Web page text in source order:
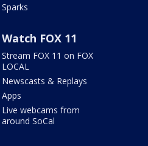
Sparks
Watch FOX 11
Stream FOX 11 on FOX
LOCAL
Newscasts & Replays
Apps
Live webcams from
around SoCal